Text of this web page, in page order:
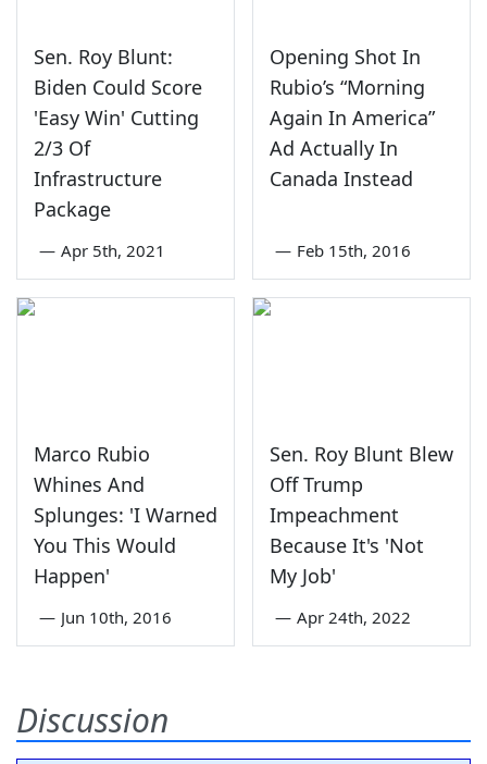
Sen. Roy Blunt:
Biden Could Score
'Easy Win' Cutting
2/3 Of
Infrastructure
Package
— Apr 5th, 2021
Opening Shot In
Rubio’s “Morning
Again In America”
Ad Actually In
Canada Instead
— Feb 15th, 2016
Marco Rubio
Whines And
Splunges: 'I Warned
You This Would
Happen'
— Jun 10th, 2016
Sen. Roy Blunt Blew
Off Trump
Impeachment
Because It's 'Not
My Job'
— Apr 24th, 2022
Discussion